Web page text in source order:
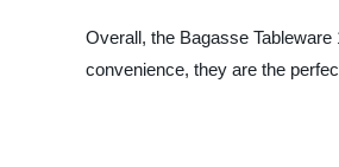
Overall, the Bagasse
convenience, they are the